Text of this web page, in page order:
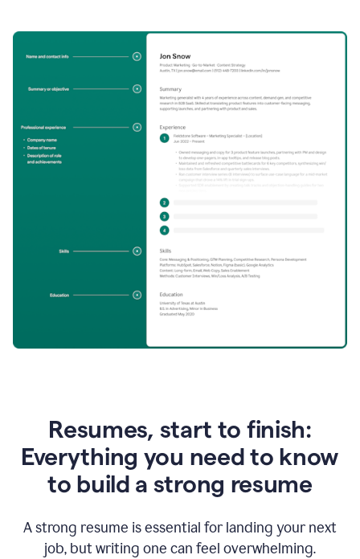
Resumes, start to finish:
Everything you need to know
to build a strong resume
A strong resume is essential for landing your next
job, but writing one can feel overwhelming.